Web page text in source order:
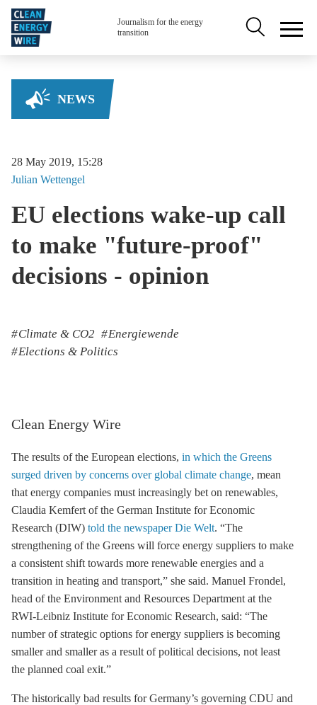
Skip to main content
Journalism for the energy
transition
Secondary
NEWS
28 May 2019, 15:28
Julian Wettengel
EU elections wake-up call
to make "future-proof"
decisions - opinion
Climate & CO2
Energiewende
Elections & Politics
Clean Energy Wire
The results of the European elections, in which the Greens
surged driven by concerns over global climate change, mean
that energy companies must increasingly bet on renewables,
Claudia Kemfert of the German Institute for Economic
Research (DIW) told the newspaper Die Welt. “The
strengthening of the Greens will force energy suppliers to make
a consistent shift towards more renewable energies and a
transition in heating and transport,” she said. Manuel Frondel,
head of the Environment and Resources Department at the
RWI-Leibniz Institute for Economic Research, said: “The
number of strategic options for energy suppliers is becoming
smaller and smaller as a result of political decisions, not least
the planned coal exit.”
The historically bad results for Germany’s governing CDU and